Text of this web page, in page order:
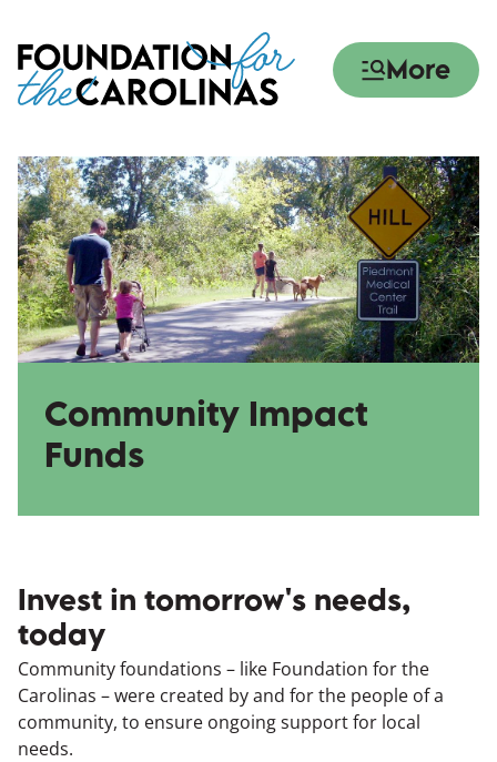
to
main
content
More
Community Impact
Funds
Invest in tomorrow's needs,
today
Community foundations – like Foundation for the
Carolinas – were created by and for the people of a
community, to ensure ongoing support for local
needs.